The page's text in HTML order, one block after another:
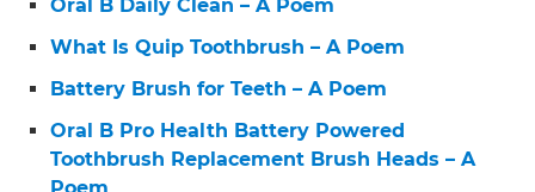
Oral B Daily Clean – A Poem
What Is Quip Toothbrush – A Poem
Battery Brush for Teeth – A Poem
Oral B Pro Health Battery Powered
Toothbrush Replacement Brush Heads – A